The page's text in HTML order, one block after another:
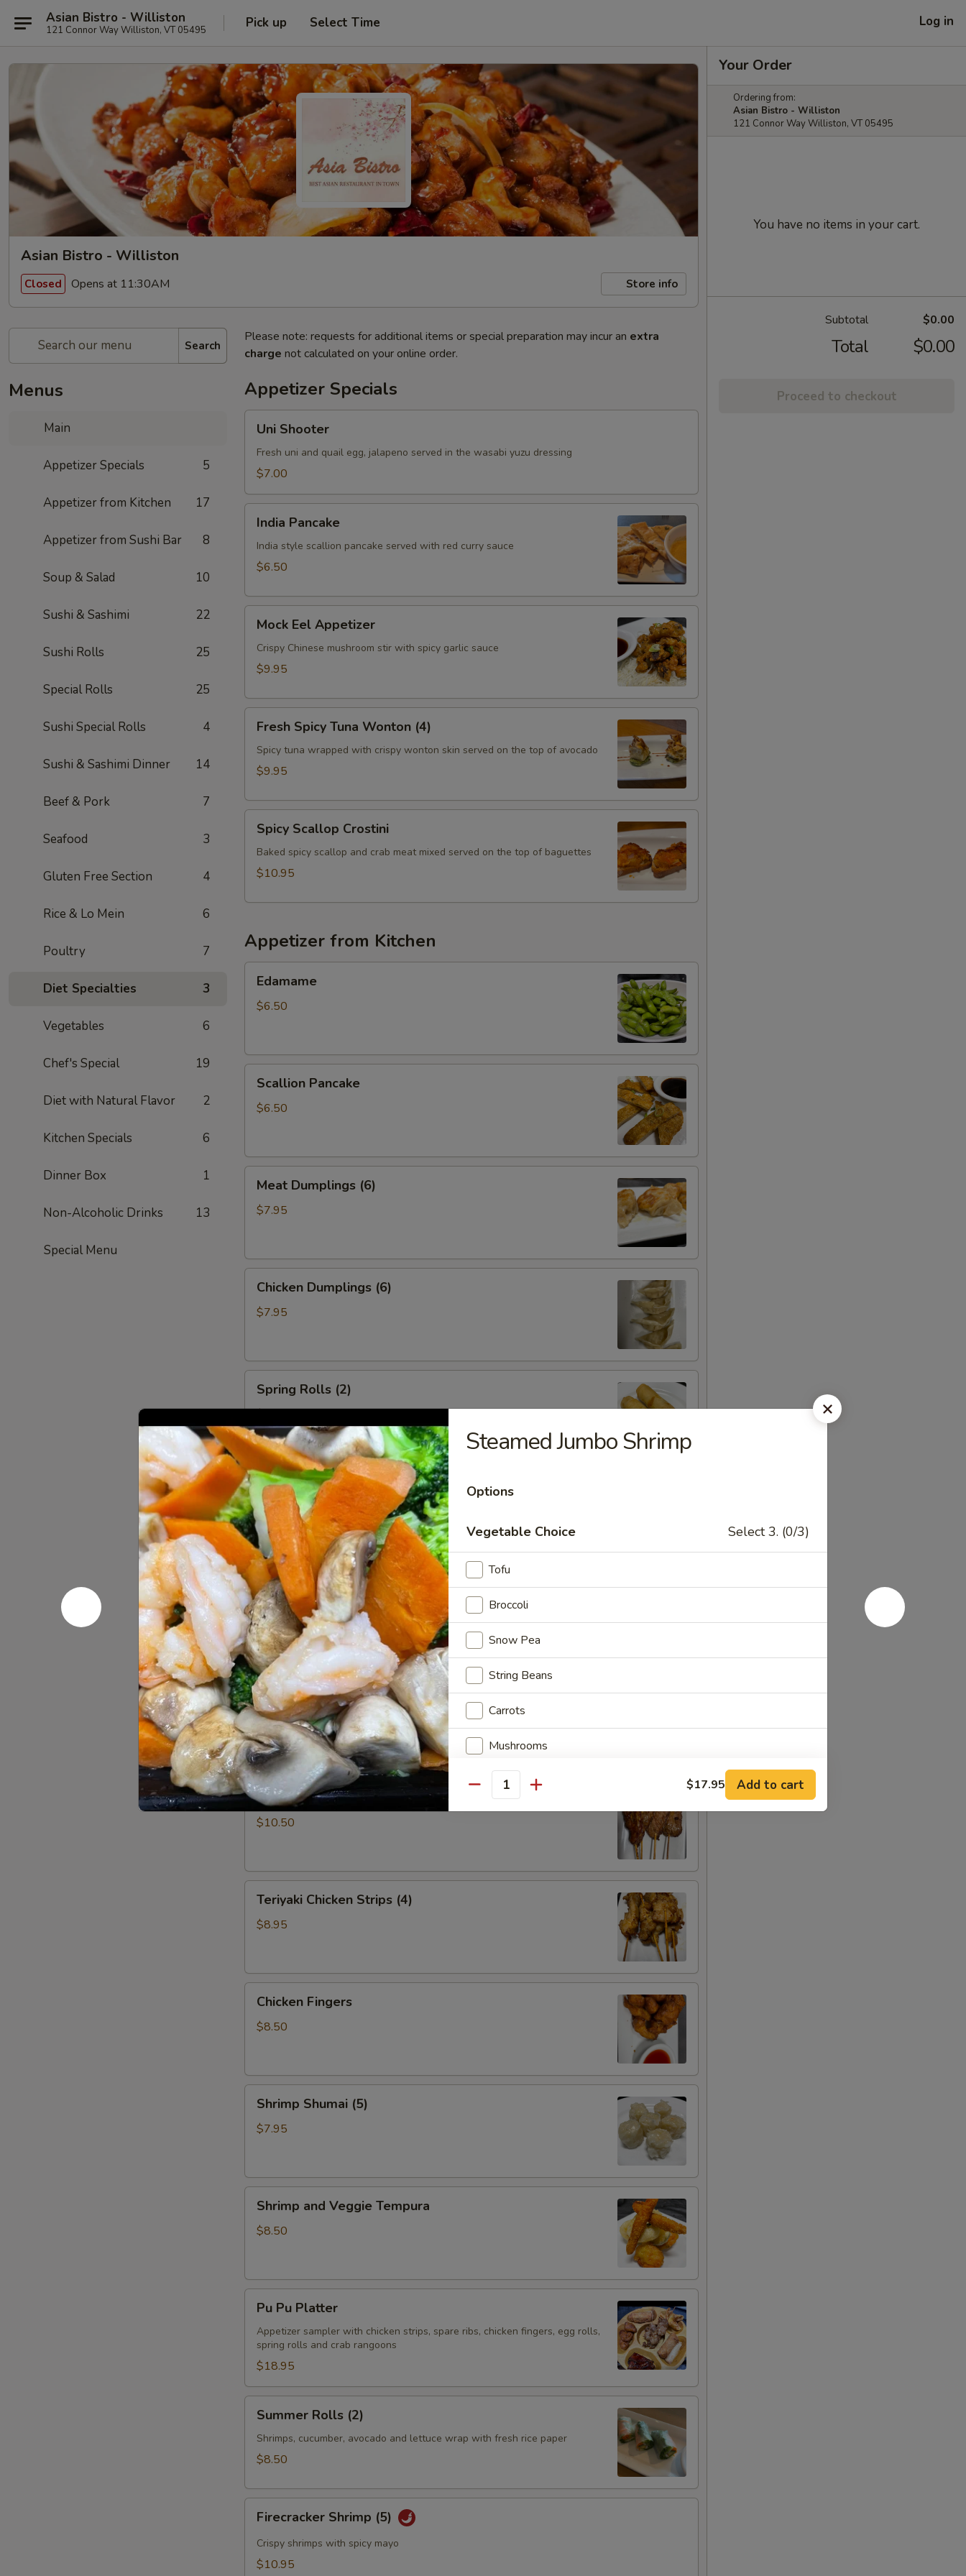
Asian Bistro - Williston
121 Connor Way Williston, VT 05495 Pick up Select Time Log in
Asian Bistro - Williston
Closed Opens at 11:30AM Store info
Search
Menus
Main
Appetizer Specials 5
Appetizer from Kitchen 17
Appetizer from Sushi Bar 8
Soup & Salad 10
Sushi & Sashimi 22
Sushi Rolls 25
Special Rolls 25
Sushi Special Rolls 4
Sushi & Sashimi Dinner 14
Beef & Pork 7
Seafood 3
Gluten Free Section 4
Rice & Lo Mein 6
Poultry 7
Diet Specialties 3
Vegetables 6
Chef's Special 19
Diet with Natural Flavor 2
Kitchen Specials 6
Dinner Box 1
Non-Alcoholic Drinks 13
Special Menu
Please note: requests for additional items or special preparation may incur an extra
charge not calculated on your online order.
Appetizer Specials
Shooter
Uni Shooter
Fresh uni and quail egg, jalapeno served in the wasabi yuzu dressing
$7.00
Pancake
India Pancake
India style scallion pancake served with red curry sauce
$6.50
Eel
Appetizer
Mock Eel Appetizer
Crispy Chinese mushroom stir with spicy garlic sauce
$9.95
Spicy
Tuna
Wonton
Fresh Spicy Tuna Wonton (4)
Spicy tuna wrapped with crispy wonton skin served on the top of avocado
$9.95
Scallop
Crostini
Spicy Scallop Crostini
Baked spicy scallop and crab meat mixed served on the top of baguettes
$10.95
Appetizer from Kitchen
Edamame
$6.50
Pancake
Scallion Pancake
$6.50
Dumplings
(6)
Meat Dumplings (6)
$7.95
Dumplings
(6)
Chicken Dumplings (6)
$7.95
Rolls
(2)
Spring Rolls (2)
Shrimp
Egg
Roll
(1)
Shrimp Egg Roll (1)
$3.50
Fried
Crab
Rangoon
(5)
Fried Crab Rangoon (5)
$7.50
Barbecued
Spare
Ribs
(4)
Barbecued Spare Ribs (4)
$11.95
Teriyaki
Beef
Strips
Teriyaki Beef Strips (4)
$10.50
Chicken
Strips
Teriyaki Chicken Strips (4)
$8.95
Fingers
Chicken Fingers
$8.50
Shumai
(5)
Shrimp Shumai (5)
$7.95
and
Veggie
Shrimp and Veggie Tempura
$8.50
Pu
Platter
Pu Pu Platter
Appetizer sampler with chicken strips, spare ribs, chicken fingers, egg rolls,
spring rolls and crab rangoons
$18.95
Rolls
(2)
Summer Rolls (2)
Shrimps, cucumber, avocado and lettuce wrap with fresh rice paper
$8.50
Shrimp
(5)
Firecracker Shrimp (5)
Crispy shrimps with spicy mayo
$10.95
Your Order
Ordering from:
Asian Bistro - Williston
121 Connor Way Williston, VT 05495
You have no items in your cart.
Subtotal $0.00
Total $0.00
Proceed to checkout
Steamed Jumbo Shrimp
Options
Vegetable Choice Select 3. (0/3)
Tofu
Broccoli
Snow Pea
String Beans
Carrots
Mushrooms
Onion
Bell Pepper
Brown
Orange
No Sauce
Who is this item for
Special instructions
NOTE EXTRA CHARGES MAY BE INCURRED FOR ADDITIONS IN THIS
Quantity $17.95 Add to cart